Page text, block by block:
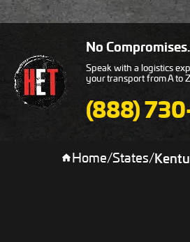
No
Speak with a logistics
your transport from A to
(888)
Home/States/